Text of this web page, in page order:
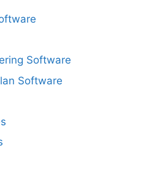
Software
Software